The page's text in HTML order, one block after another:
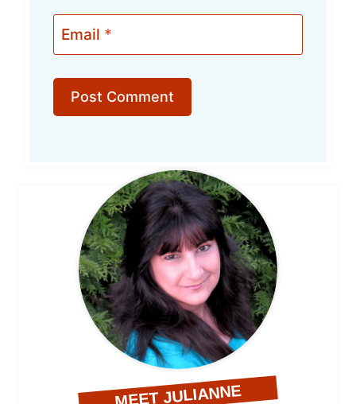
Email *
MEET JULIANNE